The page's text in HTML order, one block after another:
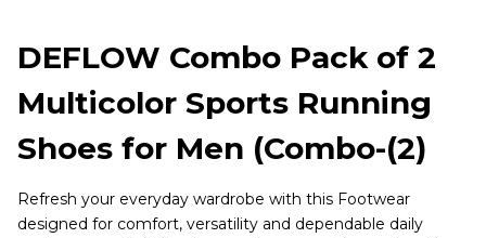
DEFLOW Combo Pack of 2
Multicolor Sports Running
Shoes for Men (Combo-(2)
Refresh your everyday wardrobe with this Footwear
designed for comfort, versatility and dependable daily